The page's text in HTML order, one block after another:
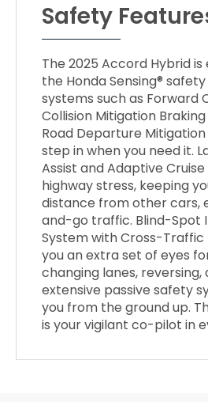
Safety
The 2025 Accord Hybrid
the Honda Sensing®
systems such as Forward
Collision Mitigation
Road Departure
step in when you need it.
Assist and Adaptive
highway stress, keeping
distance from other cars,
and-go traffic. Blind-Spot
System with Cross-Traffic
you an extra set of eyes
changing lanes, reversing,
extensive passive safety
you from the ground up.
is your vigilant co-pilot in